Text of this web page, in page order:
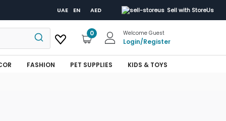
UAE EN AED Sell with StoreUs
0 Welcome Guest
Login/Register
FASHION PET SUPPLIES KIDS & TOYS